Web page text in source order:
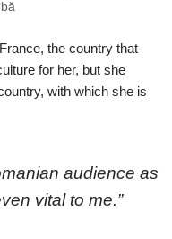
the country that
for her, but she
with which she is
audience as
vital to me.”